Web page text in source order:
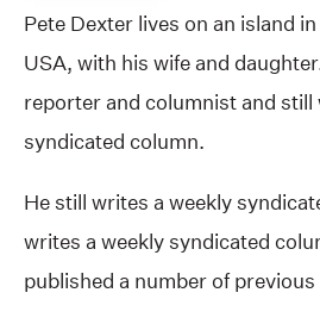
Pete Dexter lives on an island
USA, with his wife and
reporter and columnist and still
syndicated column.
He still writes a weekly
writes a weekly syndicated
published a number of